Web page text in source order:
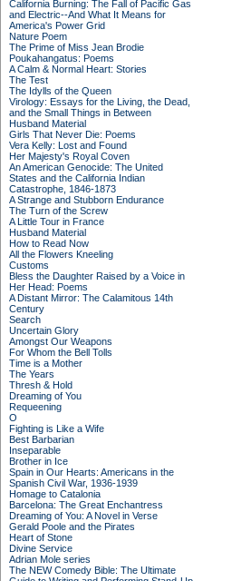
California Burning: The Fall of Pacific Gas
and Electric--And What It Means for
America's Power Grid
Nature Poem
The Prime of Miss Jean Brodie
Poukahangatus: Poems
A Calm & Normal Heart: Stories
The Test
The Idylls of the Queen
Virology: Essays for the Living, the Dead,
and the Small Things in Between
Husband Material
Girls That Never Die: Poems
Vera Kelly: Lost and Found
Her Majesty's Royal Coven
An American Genocide: The United
States and the California Indian
Catastrophe, 1846-1873
A Strange and Stubborn Endurance
The Turn of the Screw
A Little Tour in France
Husband Material
How to Read Now
All the Flowers Kneeling
Customs
Bless the Daughter Raised by a Voice in
Her Head: Poems
A Distant Mirror: The Calamitous 14th
Century
Search
Uncertain Glory
Amongst Our Weapons
For Whom the Bell Tolls
Time is a Mother
The Years
Thresh & Hold
Dreaming of You
Requeening
O
Fighting is Like a Wife
Best Barbarian
Inseparable
Brother in Ice
Spain in Our Hearts: Americans in the
Spanish Civil War, 1936-1939
Homage to Catalonia
Barcelona: The Great Enchantress
Dreaming of You: A Novel in Verse
Gerald Poole and the Pirates
Heart of Stone
Divine Service
Adrian Mole series
The NEW Comedy Bible: The Ultimate